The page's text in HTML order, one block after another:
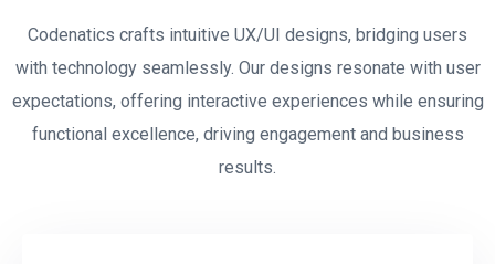
Codenatics crafts intuitive UX/UI designs, bridging users
with technology seamlessly. Our designs resonate with user
expectations, offering interactive experiences while ensuring
functional excellence, driving engagement and business
results.